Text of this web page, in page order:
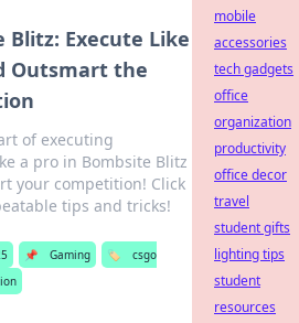
Blitz: Execute Like
Outsmart the
of executing
a pro in Bombsite Blitz
your competition! Click
tips and tricks!
📌 Gaming 🏷️
csgo
mobile
accessories
tech gadgets
office
organization
productivity
office decor
travel
student gifts
lighting tips
student
resources